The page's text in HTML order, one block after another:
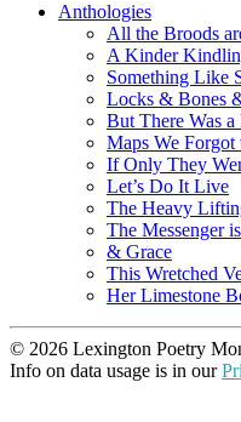
Anthologies
All the Broods
A Kinder
Something Like
Locks & Bones
But There Was
Maps We
If Only They
Let’s Do It Live
The Heavy
The Messenger
& Grace
This Wretched
Her Limestone
© 2026 Lexington Poetry
Info on data usage is in our